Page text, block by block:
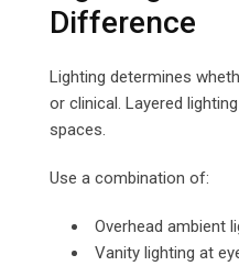
Difference
Lighting determines
or clinical. Layered
spaces.
Use a combination of:
Overhead ambient
Vanity lighting at